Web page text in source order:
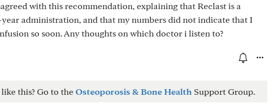
with this recommendation, explaining that Reclast is a
administration, and that my numbers did not indicate that I
so soon. Any thoughts on which doctor i listen to?
this? Go to theOsteoporosis & Bone Health Support Group.